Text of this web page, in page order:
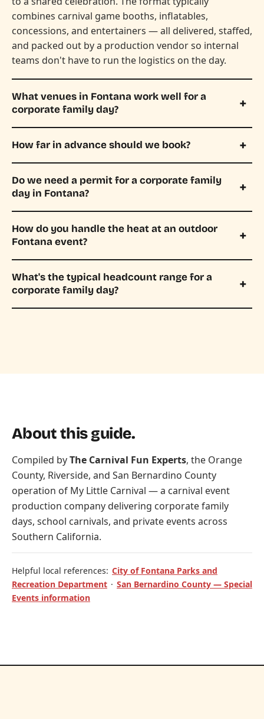
combines carnival game booths, inflatables,
concessions, and entertainers — all delivered, staffed,
and packed out by a production vendor so internal
teams don't have to run the logistics on the day.
What venues in Fontana work well for a
corporate family day?
How far in advance should we book?
Do we need a permit for a corporate family
day in Fontana?
How do you handle the heat at an outdoor
Fontana event?
What's the typical headcount range for a
corporate family day?
About this guide.
Compiled byThe Carnival Fun Experts, the Orange
County, Riverside, and San Bernardino County
operation of My Little Carnival — a carnival event
production company delivering corporate family
days, school carnivals, and private events across
Southern California.
Helpful local references: City of Fontana Parks and
Recreation Department · San Bernardino County — Special
Events information